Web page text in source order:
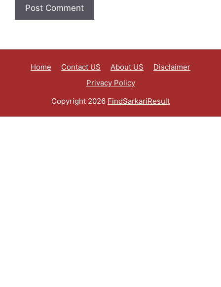
Home Contact US About US
Disclaimer
Privacy Policy
Copyright 2026 FindSarkariResult